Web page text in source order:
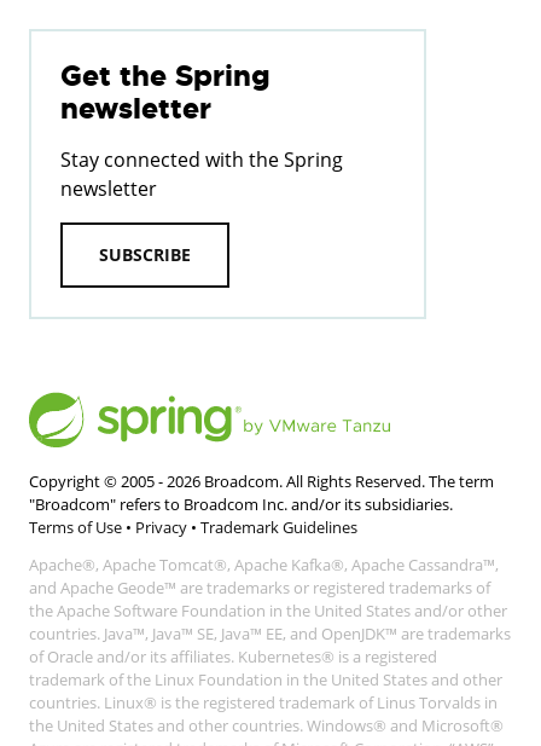
Get the Spring
newsletter
Stay connected with the Spring
newsletter
SUBSCRIBE
Copyright © 2005 - 2026 Broadcom. All Rights Reserved. The term
"Broadcom" refers to Broadcom Inc. and/or its subsidiaries.
Terms of Use • Privacy • Trademark Guidelines
Apache®, Apache Tomcat®, Apache Kafka®, Apache Cassandra™,
and Apache Geode™ are trademarks or registered trademarks of
the Apache Software Foundation in the United States and/or other
countries. Java™, Java™ SE, Java™ EE, and OpenJDK™ are trademarks
of Oracle and/or its affiliates. Kubernetes® is a registered
trademark of the Linux Foundation in the United States and other
countries. Linux® is the registered trademark of Linus Torvalds in
the United States and other countries. Windows® and Microsoft®